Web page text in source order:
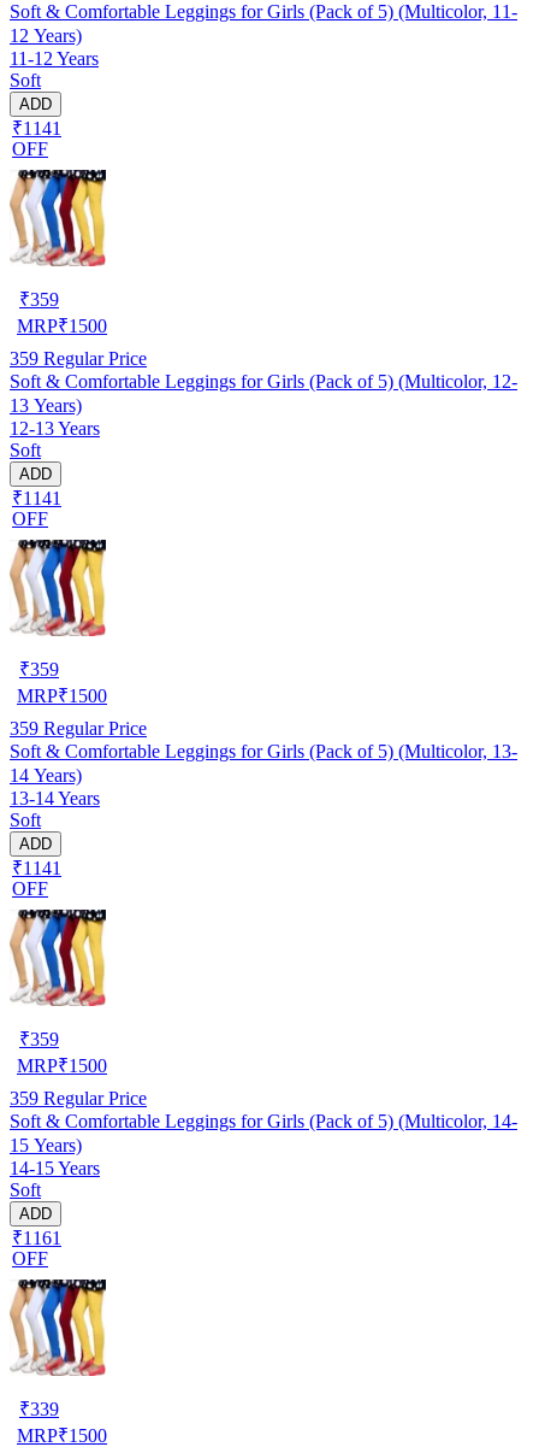
Soft & Comfortable Leggings for Girls (Pack of 5) (Multicolor, 11-
12 Years)
11-12 Years
Soft
ADD
₹1141
OFF
₹359
MRP₹1500
359 Regular Price
Soft & Comfortable Leggings for Girls (Pack of 5) (Multicolor, 12-
13 Years)
12-13 Years
Soft
ADD
₹1141
OFF
₹359
MRP₹1500
359 Regular Price
Soft & Comfortable Leggings for Girls (Pack of 5) (Multicolor, 13-
14 Years)
13-14 Years
Soft
ADD
₹1141
OFF
₹359
MRP₹1500
359 Regular Price
Soft & Comfortable Leggings for Girls (Pack of 5) (Multicolor, 14-
15 Years)
14-15 Years
Soft
ADD
₹1161
OFF
₹339
MRP₹1500